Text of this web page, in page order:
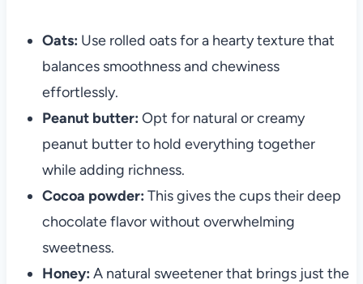
Oats: Use rolled oats for a hearty texture that
balances smoothness and chewiness
effortlessly.
Peanut butter: Opt for natural or creamy
peanut butter to hold everything together
while adding richness.
Cocoa powder: This gives the cups their deep
chocolate flavor without overwhelming
sweetness.
Honey: A natural sweetener that brings just the